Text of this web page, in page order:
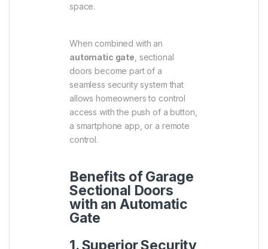
space.
When combined with an
automatic gate, sectional
doors become part of a
seamless security system that
allows homeowners to control
access with the push of a button,
a smartphone app, or a remote
control.
Benefits of Garage
Sectional Doors
with an Automatic
Gate